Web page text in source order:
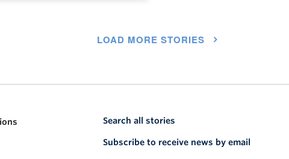
LOAD MORE STORIES
Search all stories
Subscribe to receive news by email